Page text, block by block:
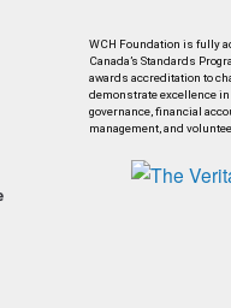
WCH Foundation is fully
Canada’s Standards
awards accreditation to
demonstrate excellence
governance, financial
management, and